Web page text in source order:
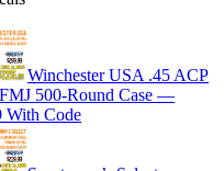
Winchester USA .45 ACP
500-Round Case —
With Code